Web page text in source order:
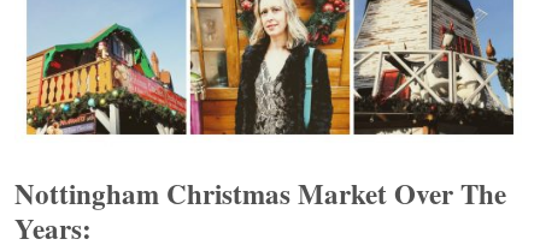
Nottingham Christmas Market Over The
Years: